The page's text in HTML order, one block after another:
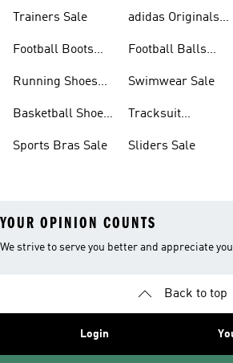
Trainers Sale
Football Boots
Running Shoes
Basketball Shoes
Sports Bras Sale
adidas Originals
Football Balls
Swimwear Sale
Tracksuit
Sliders Sale
YOUR OPINION COUNTS
We strive to serve you better and appreciate
Back to top
Login